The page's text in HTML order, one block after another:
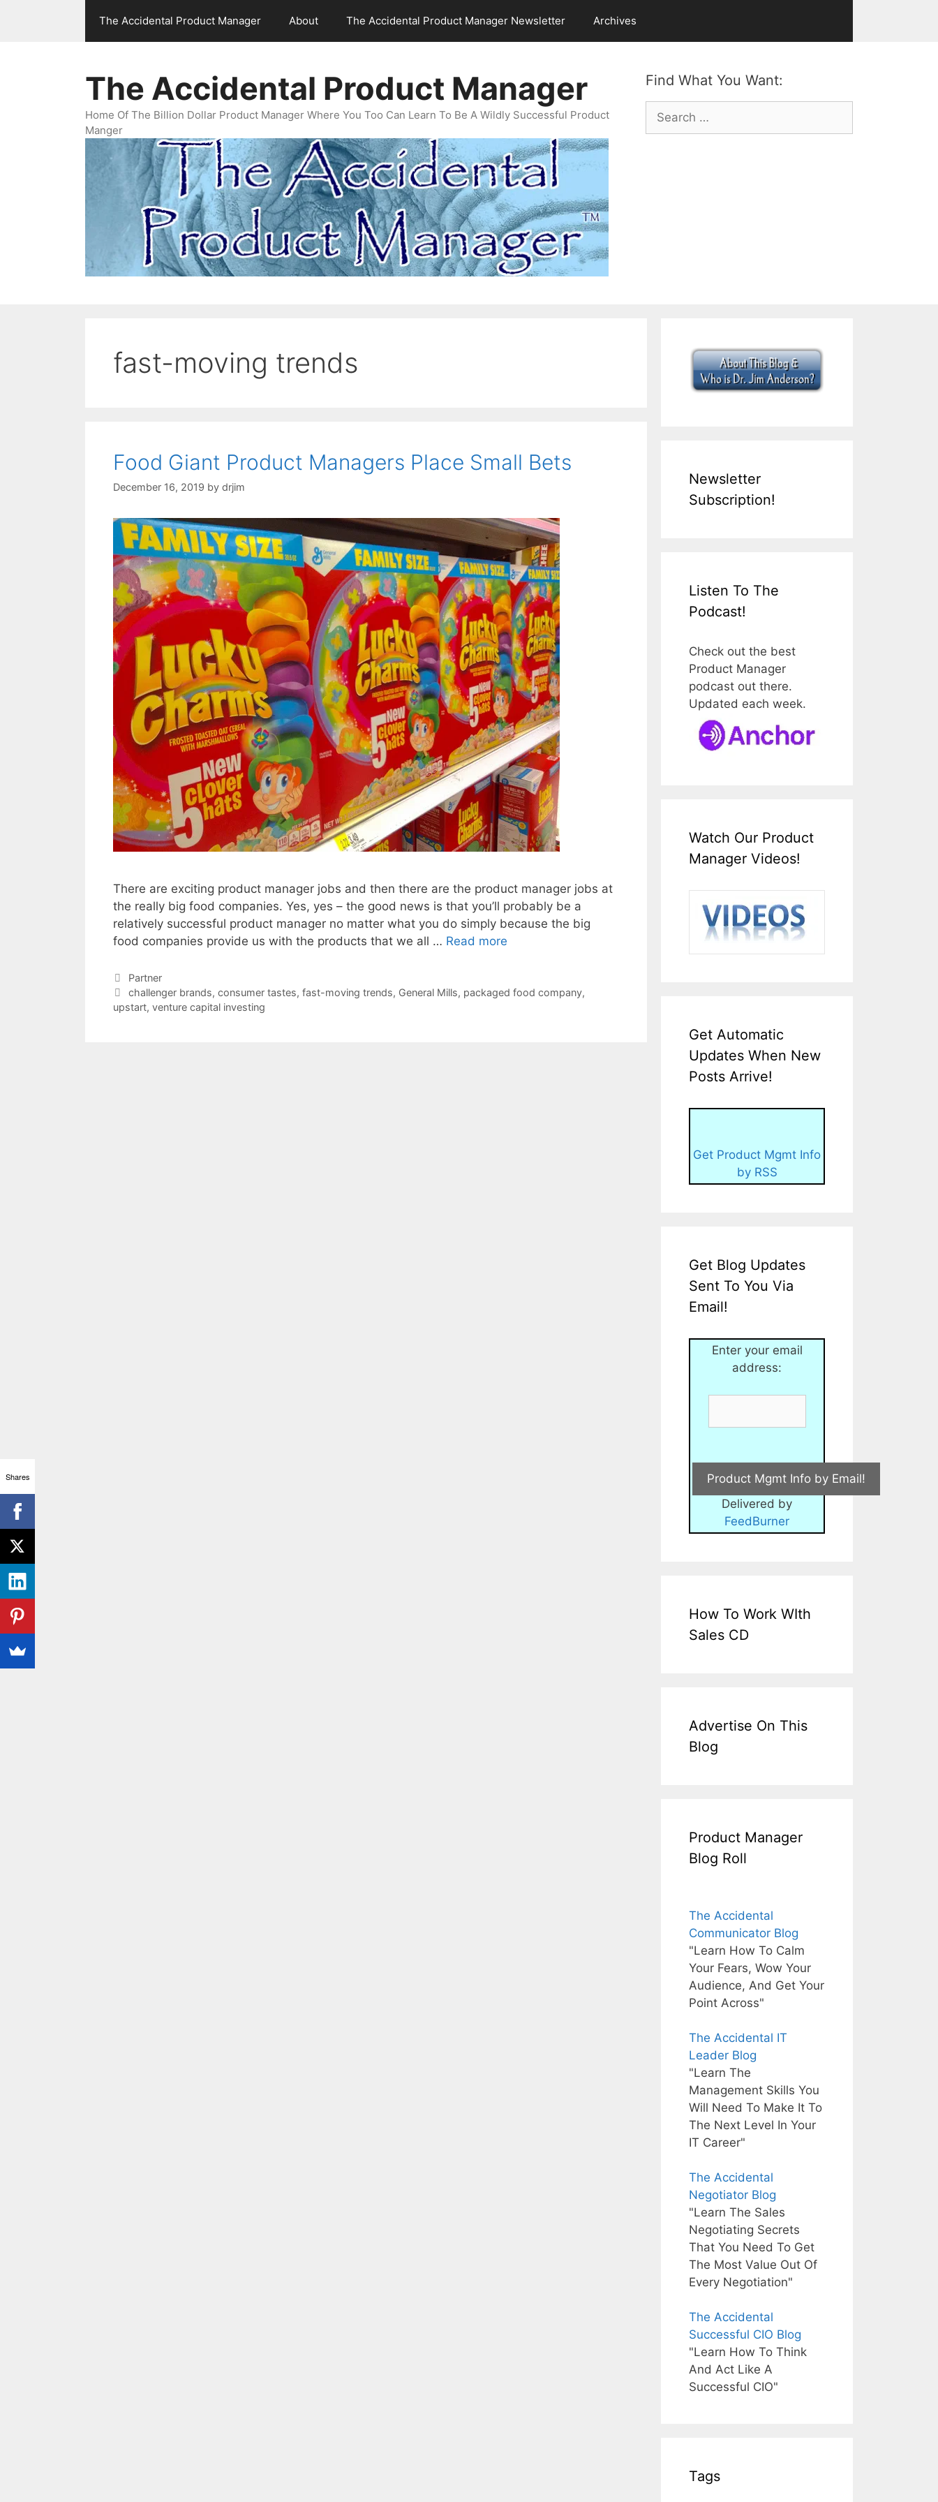
The Accidental Product Manager About The Accidental Product Manager Newsletter Archives
Find What You Want:
Search
for:
The Accidental Product Manager
Home Of The Billion Dollar Product Manager Where You Too Can Learn To Be A Wildly Successful Product
Manger
fast-moving trends
Food Giant Product Managers Place Small Bets
December 16, 2019 by drjim
There are exciting product manager jobs and then there are the product manager jobs at
the really big food companies. Yes, yes – the good news is that you’ll probably be a
relatively successful product manager no matter what you do simply because the big
food companies provide us with the products that we all … Read more
Categories
Partner
Tags
challenger brands, consumer tastes, fast-moving trends, General Mills, packaged food company,
upstart, venture capital investing
Newsletter
Subscription!
Listen To The
Podcast!
Check out the best
Product Manager
podcast out there.
Updated each week.
Watch Our Product
Manager Videos!
Get Automatic
Updates When New
Posts Arrive!
Get Product Mgmt Info
by RSS
Get Blog Updates
Sent To You Via
Email!
Enter your email
address:
Delivered by
FeedBurner
How To Work WIth
Sales CD
Advertise On This
Blog
Product Manager
Blog Roll
The Accidental
Communicator Blog
"Learn How To Calm
Your Fears, Wow Your
Audience, And Get Your
Point Across"
The Accidental IT
Leader Blog
"Learn The
Management Skills You
Will Need To Make It To
The Next Level In Your
IT Career"
The Accidental
Negotiator Blog
"Learn The Sales
Negotiating Secrets
That You Need To Get
The Most Value Out Of
Every Negotiation"
The Accidental
Successful CIO Blog
"Learn How To Think
And Act Like A
Successful CIO"
Tags
Shares